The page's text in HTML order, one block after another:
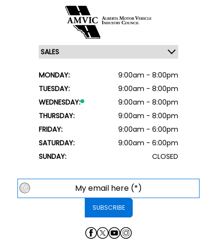
MONDAY:
9:00am - 8:00pm
TUESDAY:
9:00am - 8:00pm
WEDNESDAY:
9:00am - 8:00pm
THURSDAY:
9:00am - 8:00pm
FRIDAY:
9:00am - 6:00pm
SATURDAY:
9:00am - 6:00pm
SUNDAY:
CLOSED